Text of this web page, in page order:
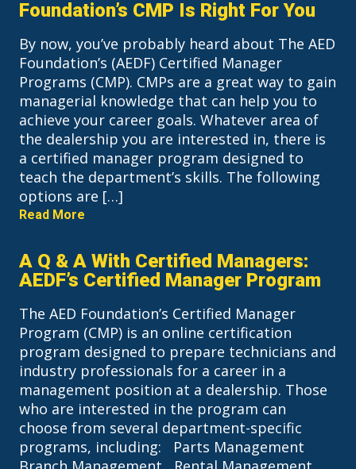
Foundation’s CMP Is Right For You
By now, you’ve probably heard about The AED
Foundation’s (AEDF) Certified Manager
Programs (CMP). CMPs are a great way to gain
managerial knowledge that can help you to
achieve your career goals. Whatever area of
the dealership you are interested in, there is
a certified manager program designed to
teach the department’s skills. The following
options are […]
Read More
A Q & A With Certified Managers:
AEDF’s Certified Manager Program
The AED Foundation’s Certified Manager
Program (CMP) is an online certification
program designed to prepare technicians and
industry professionals for a career in a
management position at a dealership. Those
who are interested in the program can
choose from several department-specific
programs, including: Parts Management